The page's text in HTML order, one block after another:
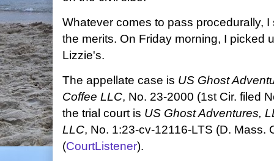
Whatever comes to pass procedurally,
the merits. On Friday morning, I picked
Lizzie's.
The appellate case is US Ghost
Coffee LLC, No. 23-2000 (1st Cir. filed
the trial court is US Ghost Adventures,
LLC, No. 1:23-cv-12116-LTS (D. Mass.
(CourtListener).